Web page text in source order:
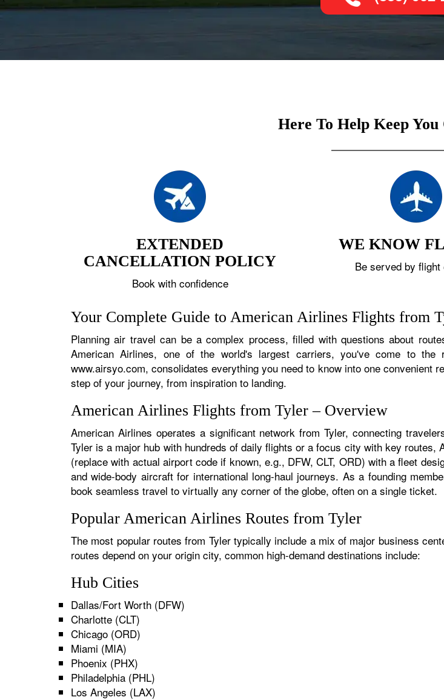
Here To Help Keep
EXTENDED
CANCELLATION POLICY
Book with confidence
WE KNOW
Be served by flight
Your Complete Guide to American Airlines Flights from
Planning air travel can be a complex process, filled with questions about
American Airlines, one of the world's largest carriers, you've come to
www.airsyo.com, consolidates everything you need to know into one convenient
step of your journey, from inspiration to landing.
American Airlines Flights from Tyler – Overview
American Airlines operates a significant network from Tyler, connecting
Tyler is a major hub with hundreds of daily flights or a focus city with key
(replace with actual airport code if known, e.g., DFW, CLT, ORD) with a fleet
and wide-body aircraft for international long-haul journeys. As a founding
book seamless travel to virtually any corner of the globe, often on a single ticket.
Popular American Airlines Routes from Tyler
The most popular routes from Tyler typically include a mix of major business
routes depend on your origin city, common high-demand destinations include:
Hub Cities
Dallas/Fort Worth (DFW)
Charlotte (CLT)
Chicago (ORD)
Miami (MIA)
Phoenix (PHX)
Philadelphia (PHL)
Los Angeles (LAX)